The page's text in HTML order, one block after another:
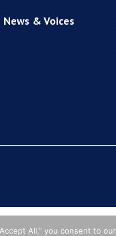
News & Voices
All,” you consent to